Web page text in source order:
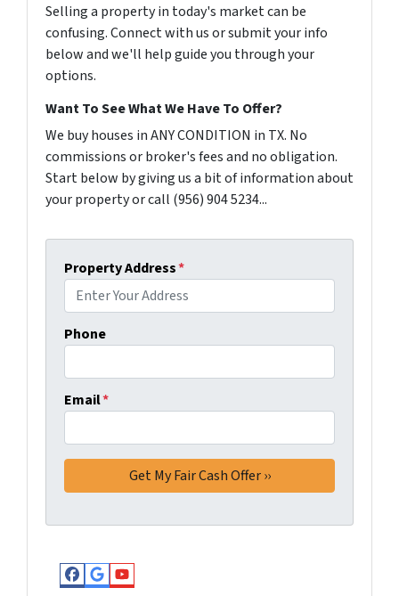
Selling a property in today's market can be
confusing. Connect with us or submit your info
below and we'll help guide you through your
options.
Want To See What We Have To Offer?
We buy houses in ANY CONDITION in TX. No
commissions or broker's fees and no obligation.
Start below by giving us a bit of information about
your property or call (956) 904 5234...
Property Address*
Phone
Email*